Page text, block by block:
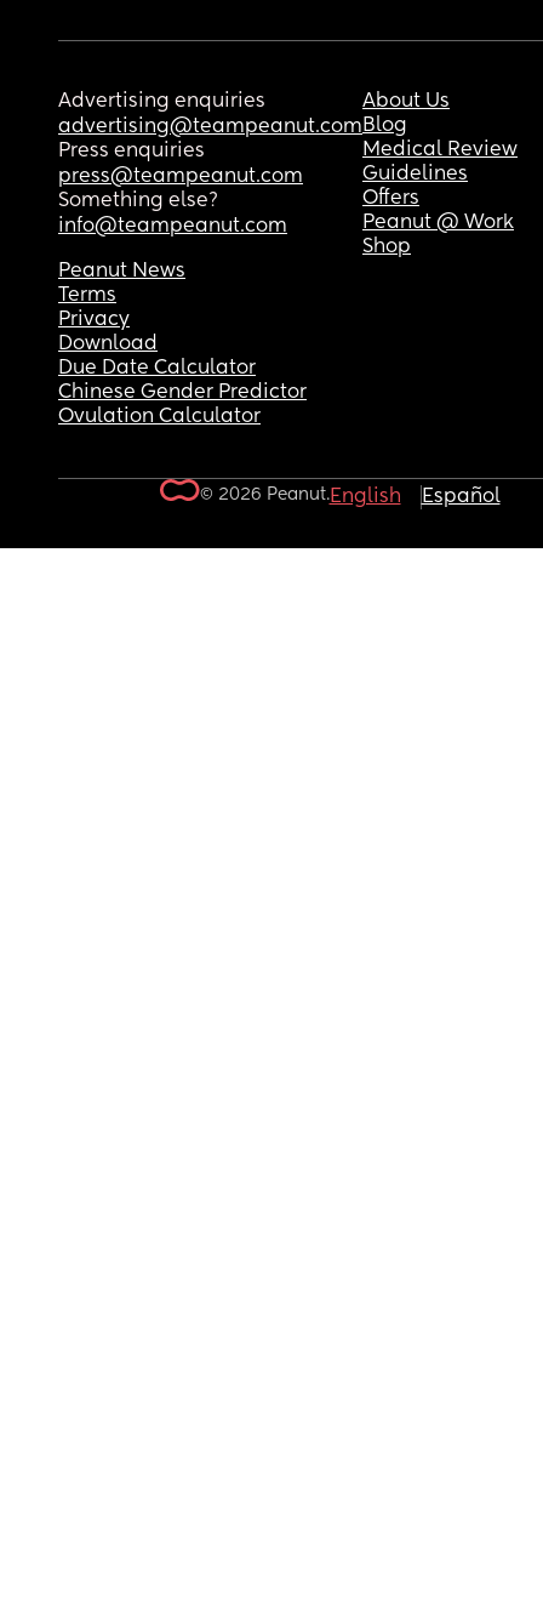
Advertising enquiries
advertising@teampeanut.com
Press enquiries
press@teampeanut.com
Something else?
info@teampeanut.com
About Us
Blog
Medical Review
Guidelines
Offers
Peanut @ Work
Shop
Peanut News
Terms
Privacy
Download
Due Date Calculator
Chinese Gender Predictor
Ovulation Calculator
© 2026 Peanut.English Español